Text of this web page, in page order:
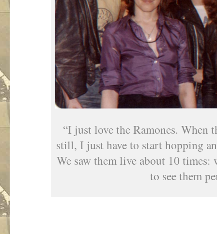
“I just love the Ramones. When
still, I just have to start hopping
We saw them live about 10
to see them